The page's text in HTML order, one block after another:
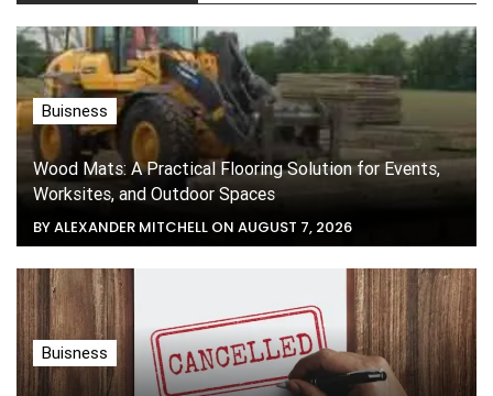
Buisness
Wood Mats: A Practical Flooring Solution for Events,
Worksites, and Outdoor Spaces
BY ALEXANDER MITCHELL ON AUGUST 7, 2026
Buisness